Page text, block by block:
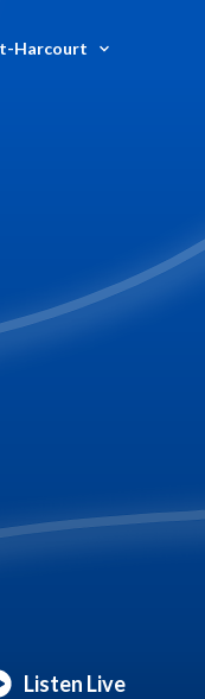
Harcourt
Listen Live